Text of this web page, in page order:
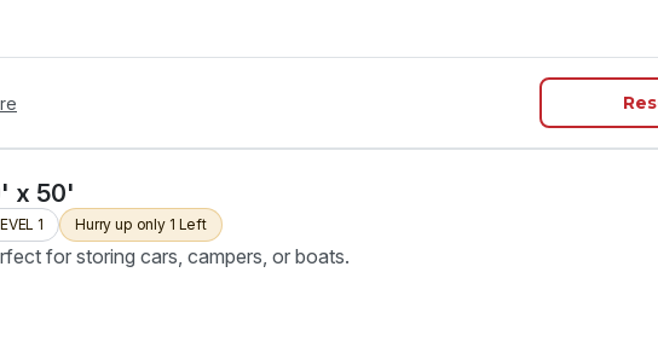
x 50'
1 Hurry up only 1 Left
for storing cars, campers, or boats.